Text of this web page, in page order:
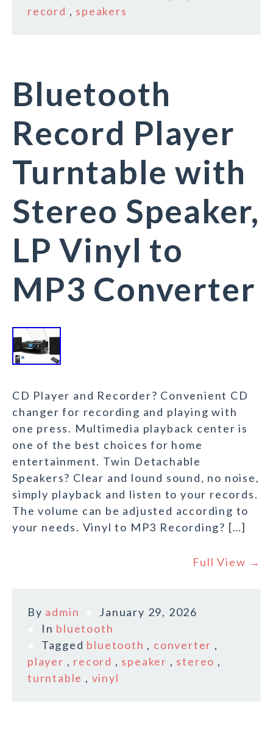
record , speakers
Bluetooth
Record Player
Turntable with
Stereo Speaker,
LP Vinyl to
MP3 Converter
CD Player and Recorder? Convenient CD
changer for recording and playing with
one press. Multimedia playback center is
one of the best choices for home
entertainment. Twin Detachable
Speakers? Clear and lound sound, no noise,
simply playback and listen to your records.
The volume can be adjusted according to
your needs. Vinyl to MP3 Recording? […]
Full View →
By admin
January 29, 2026
In bluetooth
Tagged bluetooth , converter ,
player , record , speaker , stereo ,
turntable , vinyl